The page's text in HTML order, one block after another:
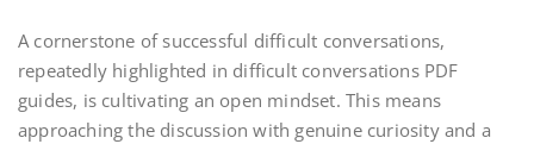
A cornerstone of successful difficult conversations,
repeatedly highlighted in difficult conversations PDF
guides, is cultivating an open mindset. This means
approaching the discussion with genuine curiosity and a